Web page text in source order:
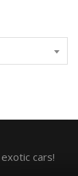
cars!